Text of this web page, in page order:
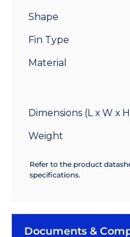
Shape
Fin Type
Material
Dimensions (L x W x
Weight
Refer to the product
specifications.
Documents &